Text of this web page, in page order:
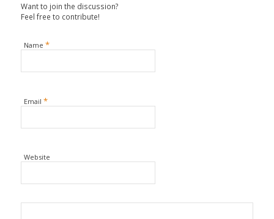
Want to join the discussion?
Feel free to contribute!
Name *
Email *
Website